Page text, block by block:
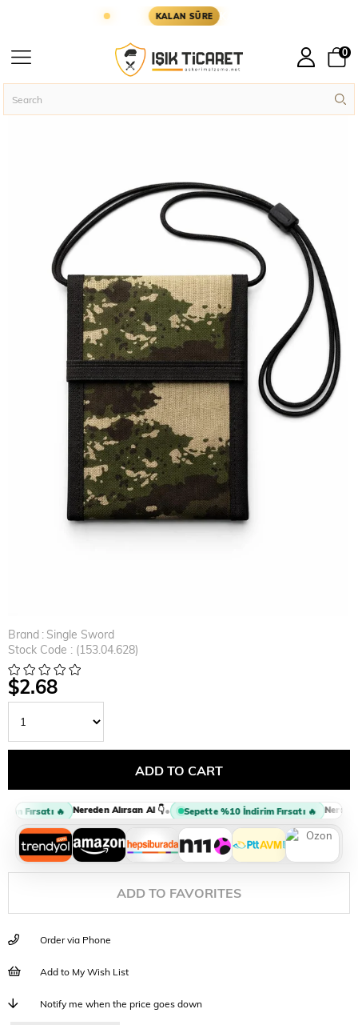
KALAN SÜRE KARGOYA YETİŞMESİ İÇİN
0
Homepage Military Accessories Wallets
Brand : Single Sword
Stock Code
(153.04.628)
$2.68
Fırsatı 🔥 Nereden Alırsan Al 👇• Sepette %10 İndirim Fırsatı 🔥
ADD TO FAVORITES
Order via Phone
Add to My Wish List
Notify me when the price goes down